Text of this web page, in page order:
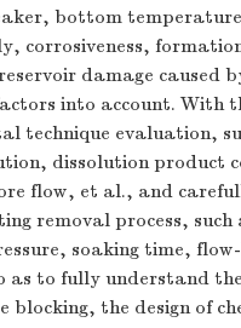
bottom
corrosiveness,
damage caused
into account. With
technique evaluation,
dissolution product
flow, et al., and
removal process, such
soaking time,
as to fully understand the
blocking, the design of